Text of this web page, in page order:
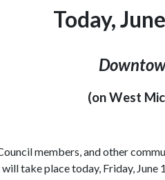
Today,
(on West
members, and other
take place today, Friday,